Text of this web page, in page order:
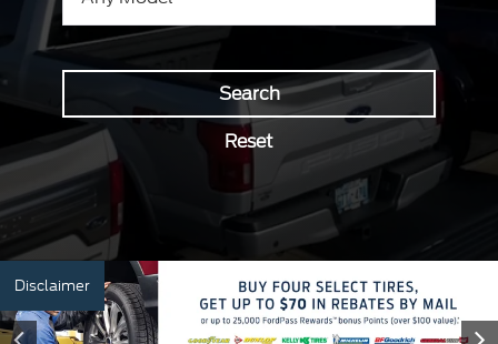
Search
Reset
Disclaimer